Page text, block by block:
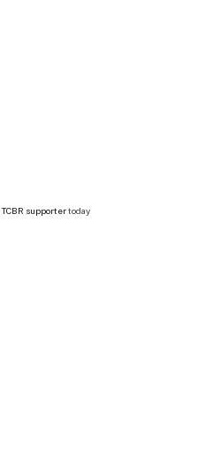
TCBR supportertoday